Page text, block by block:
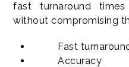
fast turnaround
without compromising
Fast turnaround
Accuracy